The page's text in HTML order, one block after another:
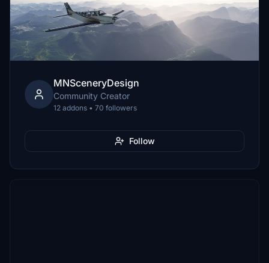
MNSceneryDesign
Community Creator
12 addons • 70 followers
Follow